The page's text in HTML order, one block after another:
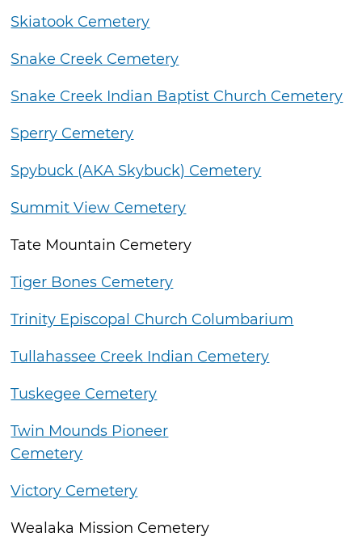
Skiatook Cemetery
Snake Creek Cemetery
Snake Creek Indian Baptist Church Cemetery
Sperry Cemetery
Spybuck (AKA Skybuck) Cemetery
Summit View Cemetery
Tate Mountain Cemetery
Tiger Bones Cemetery
Trinity Episcopal Church Columbarium
Tullahassee Creek Indian Cemetery
Tuskegee Cemetery
Twin Mounds Pioneer
Cemetery
Victory Cemetery
Wealaka Mission Cemetery